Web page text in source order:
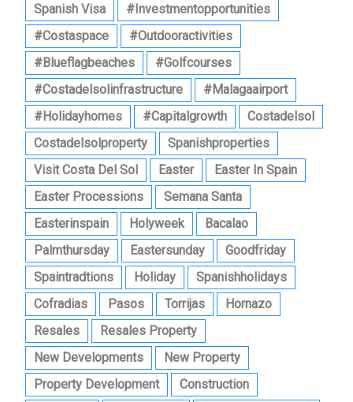
Spanish Visa
#investmentopportunities
#costaspace
#outdooractivities
#blueflagbeaches
#golfcourses
#costadelsolinfrastructure
#malagaairport
#holidayhomes
#capitalgrowth
Costadelsol
Costadelsolproperty
Spanishproperties
Visit Costa Del Sol
Easter
Easter In Spain
Easter Processions
Semana Santa
Easterinspain
Holyweek
Bacalao
Palmthursday
Eastersunday
Goodfriday
Spaintradtions
Holiday
Spanishholidays
Cofradias
Pasos Torrijas
Hornazo
Resales
Resales Property
New Developments
New Property
Property Development
Construction